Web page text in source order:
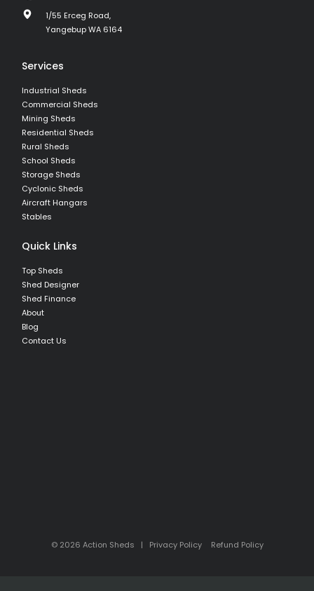
1/55 Erceg Road,
Yangebup WA 6164
Services
Industrial Sheds
Commercial Sheds
Mining Sheds
Residential Sheds
Rural Sheds
School Sheds
Storage Sheds
Cyclonic Sheds
Aircraft Hangars
Stables
Quick Links
Top Sheds
Shed Designer
Shed Finance
About
Blog
Contact Us
© 2026 Action Sheds | Privacy Policy Refund Policy